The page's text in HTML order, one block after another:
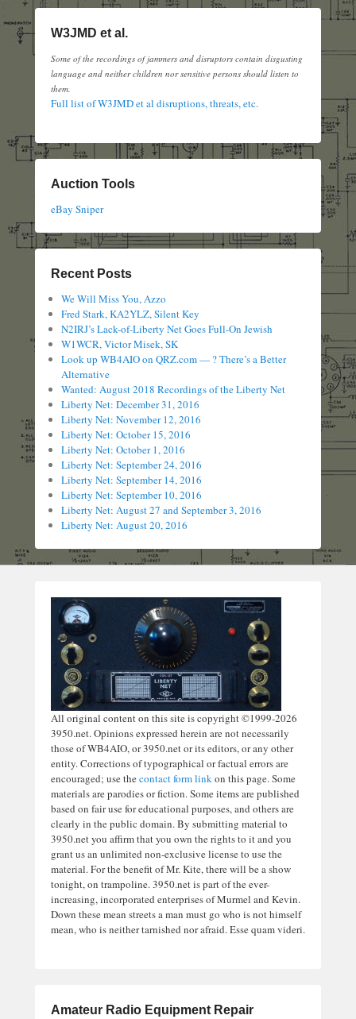
W3JMD et al.
Some of the recordings of jammers and disruptors contain disgusting
language and neither children nor sensitive persons should listen to
them.
Full list of W3JMD et al disruptions, threats, etc.
Auction Tools
eBay Sniper
Recent Posts
We Will Miss You, Azzo
Fred Stark, KA2YLZ, Silent Key
N2IRJ’s Lack-of-Liberty Net Goes Full-On Jewish
W1WCR, Victor Misek, SK
Look up WB4AIO on QRZ.com — ? There’s a Better
Alternative
Wanted: August 2018 Recordings of the Liberty Net
Liberty Net: December 31, 2016
Liberty Net: November 12, 2016
Liberty Net: October 15, 2016
Liberty Net: October 1, 2016
Liberty Net: September 24, 2016
Liberty Net: September 14, 2016
Liberty Net: September 10, 2016
Liberty Net: August 27 and September 3, 2016
Liberty Net: August 20, 2016
All original content on this site is copyright ©1999-2026
3950.net. Opinions expressed herein are not necessarily
those of WB4AIO, or 3950.net or its editors, or any other
entity. Corrections of typographical or factual errors are
encouraged; use thecontact form linkon this page. Some
materials are parodies or fiction. Some items are published
based on fair use for educational purposes, and others are
clearly in the public domain. By submitting material to
3950.net you affirm that you own the rights to it and you
grant us an unlimited non-exclusive license to use the
material. For the benefit of Mr. Kite, there will be a show
tonight, on trampoline. 3950.net is part of the ever-
increasing, incorporated enterprises of Murmel and Kevin.
Down these mean streets a man must go who is not himself
mean, who is neither tarnished nor afraid. Esse quam videri.
Amateur Radio Equipment Repair